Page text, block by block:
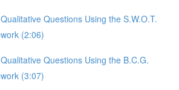
Questions Using the S.W.O.T.
(2:06)
Questions Using the B.C.G.
(3:07)